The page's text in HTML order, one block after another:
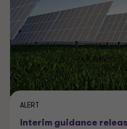
ALERT
Interim guidance